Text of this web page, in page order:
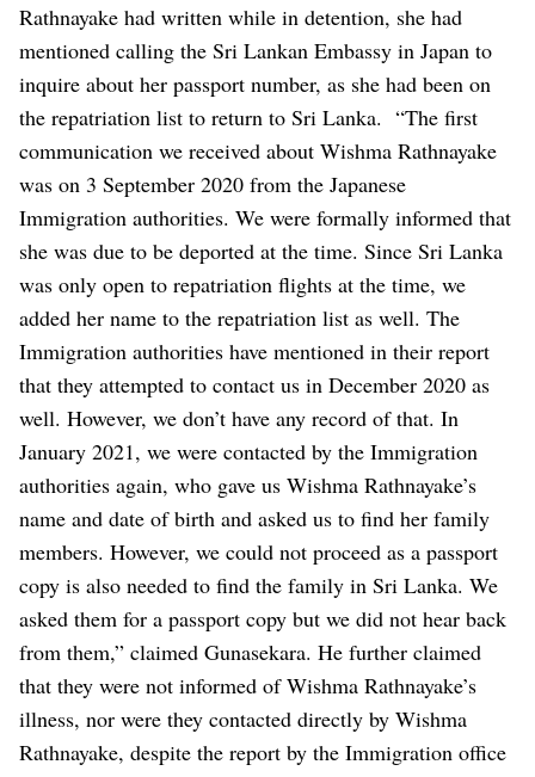
Rathnayake had written while in detention, she had
mentioned calling the Sri Lankan Embassy in Japan to
inquire about her passport number, as she had been on
the repatriation list to return to Sri Lanka. “The first
communication we received about Wishma Rathnayake
was on 3 September 2020 from the Japanese
Immigration authorities. We were formally informed that
she was due to be deported at the time. Since Sri Lanka
was only open to repatriation flights at the time, we
added her name to the repatriation list as well. The
Immigration authorities have mentioned in their report
that they attempted to contact us in December 2020 as
well. However, we don’t have any record of that. In
January 2021, we were contacted by the Immigration
authorities again, who gave us Wishma Rathnayake’s
name and date of birth and asked us to find her family
members. However, we could not proceed as a passport
copy is also needed to find the family in Sri Lanka. We
asked them for a passport copy but we did not hear back
from them,” claimed Gunasekara. He further claimed
that they were not informed of Wishma Rathnayake’s
illness, nor were they contacted directly by Wishma
Rathnayake, despite the report by the Immigration office